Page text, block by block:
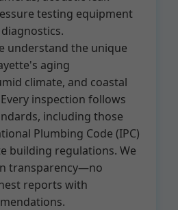
testing equipment
understand the unique
aging
climate, and coastal
inspection follows
including those
Plumbing Code (IPC)
building regulations. We
transparency—no
reports with